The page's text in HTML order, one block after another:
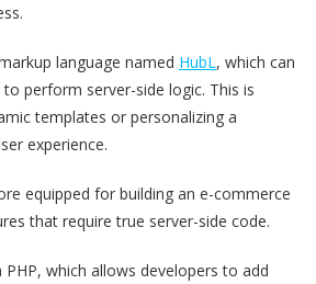
language named HubL, which can
perform server-side logic. This is
templates or personalizing a
experience.
equipped for building an e-commerce
that require true server-side code.
which allows developers to add